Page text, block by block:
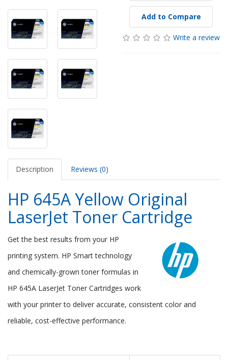
Add to Compare
Write a review
Description Reviews (0)
HP 645A Yellow Original
LaserJet Toner Cartridge
Get the best results from your HP
printing system. HP Smart technology
and chemically-grown toner formulas in
HP 645A LaserJet Toner Cartridges work
with your printer to deliver accurate, consistent color and
reliable, cost-effective performance.